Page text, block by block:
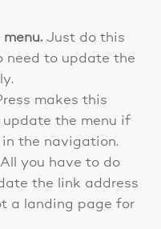
Just do this
need to update the
makes this
update the menu if
the navigation.
you have to do
the link address
a landing page for